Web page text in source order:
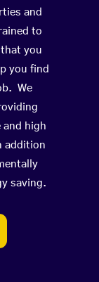
and
to
you
you find
We
and high
addition
saving.